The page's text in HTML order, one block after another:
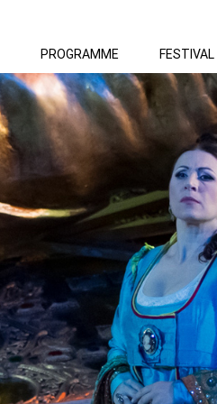
PROGRAMME FESTIVAL